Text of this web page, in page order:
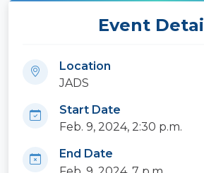
Event
Location
JADS
Start Date
Feb. 9, 2024, 2:30 p.m.
End Date